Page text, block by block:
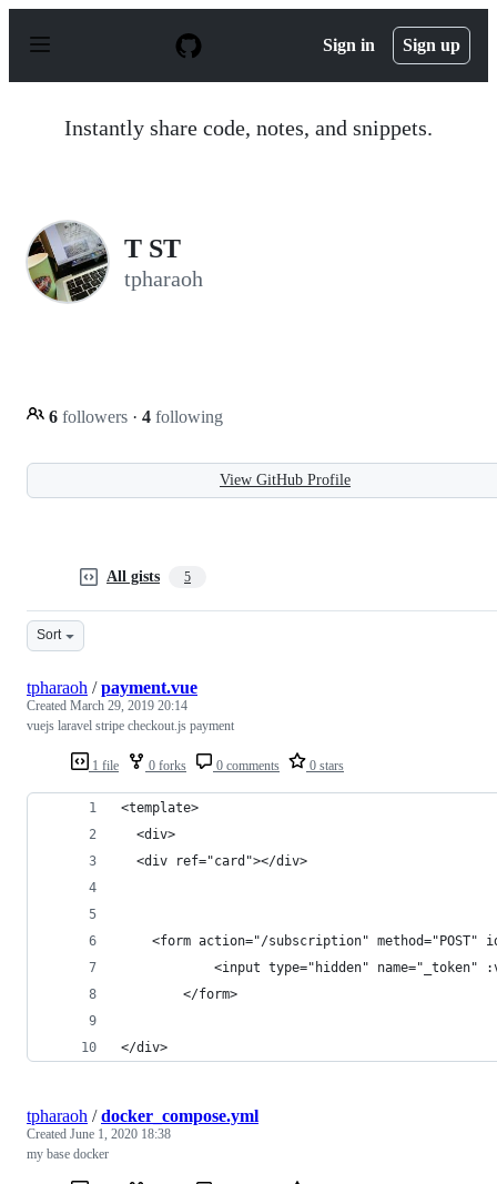
p
Sign in Sign up
Instantly share code, notes, and snippets.
T ST
tpharaoh
6 followers · 4 following
View GitHub Profile
All gists 5
Sort
1 file 0 forks 0 comments 0 stars
tpharaoh /payment.vue
Created March 29, 2019 20:14
vuejs laravel stripe checkout.js payment
<template>
  <div>
  <div ref="card"></div>
<form action="/subscription" method="POST"
<input type="hidden" name="_token"
        </form>
</div>
tpharaoh /docker_compose.yml
Created June 1, 2020 18:38
my base docker